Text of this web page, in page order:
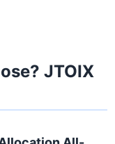
JTOIX